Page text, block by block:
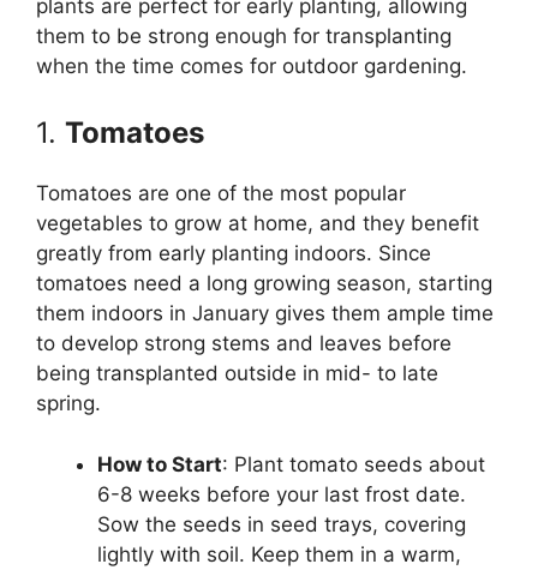
plants are perfect for early planting, allowing
them to be strong enough for transplanting
when the time comes for outdoor gardening.
1. Tomatoes
Tomatoes are one of the most popular
vegetables to grow at home, and they benefit
greatly from early planting indoors. Since
tomatoes need a long growing season, starting
them indoors in January gives them ample time
to develop strong stems and leaves before
being transplanted outside in mid- to late
spring.
How to Start: Plant tomato seeds about
6-8 weeks before your last frost date.
Sow the seeds in seed trays, covering
lightly with soil. Keep them in a warm,